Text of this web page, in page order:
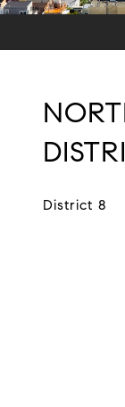
District 8